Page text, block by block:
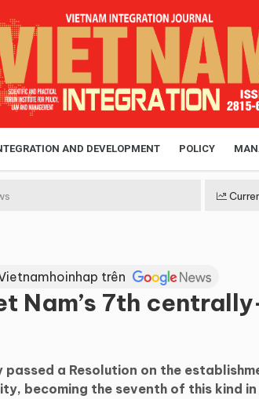
AND DEVELOPMENT POLICY
trên
Nam’s 7th
passed a Resolution on the
becoming the seventh of this kind in